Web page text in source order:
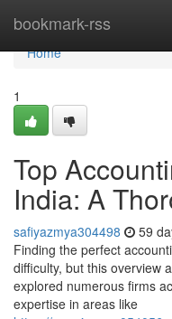
bookmark-rss
Home
Home
1
Top
India: A
safiyazmya304498 59
Finding the perfect
difficulty, but this overview
explored numerous firms
expertise in areas like